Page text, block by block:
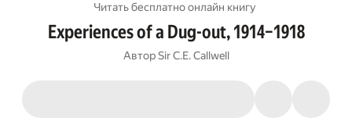
Читать бесплатно онлайн книгу
Experiences of a Dug-out, 1914–1918
Автор Sir C.E. Callwell